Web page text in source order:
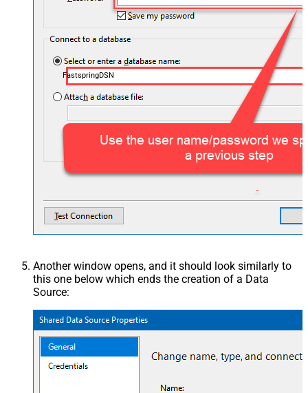
FastspringDSN
Another window opens, and it should look similarly to
this one below which ends the creation of a Data
Source: